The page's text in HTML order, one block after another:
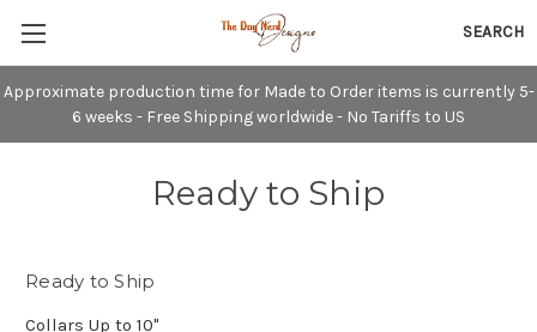
Approximate production time for Made to Order items is currently 5-
6 weeks - Free Shipping worldwide - No Tariffs to US
SEARCH
Ready to Ship
Ready to Ship
Collars Up to 10"